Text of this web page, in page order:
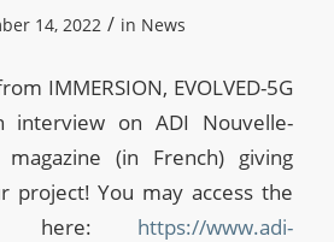
14, 2022 / in News
IMMERSION, EVOLVED-5G
interview on ADI Nouvelle-
(in French) giving
project! You may access the
here: https://www.adi-